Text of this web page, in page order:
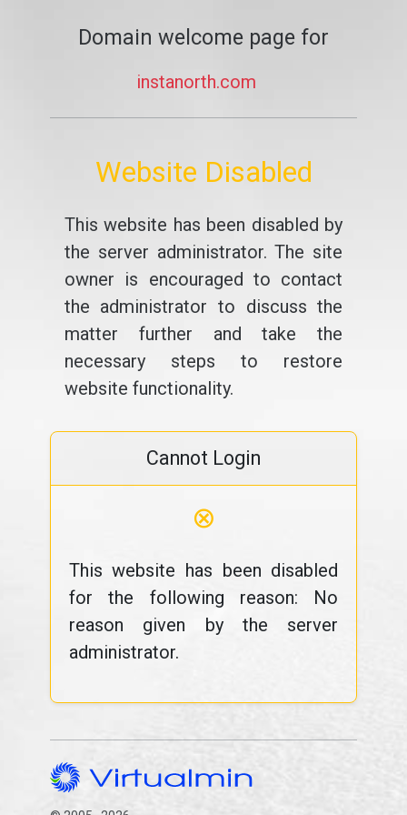
Domain welcome page for
instanorth.com
Website Disabled
This website has been disabled by
the server administrator. The site
owner is encouraged to contact
the administrator to discuss the
matter further and take the
necessary steps to restore
website functionality.
Cannot Login
⊗
This website has been disabled
for the following reason: No
reason given by the server
administrator.